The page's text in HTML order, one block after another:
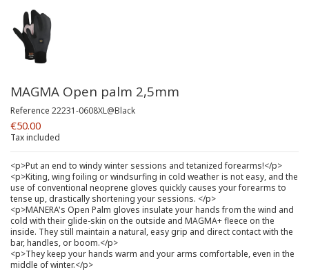
MAGMA Open palm 2,5mm
Reference 22231-0608XL@Black
€50.00
Tax included
<p>Put an end to windy winter sessions and tetanized forearms!</p>
<p>Kiting, wing foiling or windsurfing in cold weather is not easy, and the
use of conventional neoprene gloves quickly causes your forearms to
tense up, drastically shortening your sessions. </p>
<p>MANERA's Open Palm gloves insulate your hands from the wind and
cold with their glide-skin on the outside and MAGMA+ fleece on the
inside. They still maintain a natural, easy grip and direct contact with the
bar, handles, or boom.</p>
<p>They keep your hands warm and your arms comfortable, even in the
middle of winter.</p>